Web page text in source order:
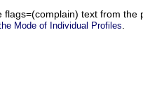
flags=(complain) text from the
Mode of Individual Profiles